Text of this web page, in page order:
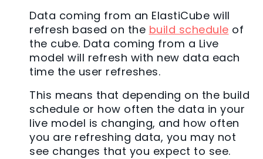
Data coming from an ElastiCube will
refresh based on the build schedule of
the cube. Data coming from a Live
model will refresh with new data each
time the user refreshes.
This means that depending on the build
schedule or how often the data in your
live model is changing, and how often
you are refreshing data, you may not
see changes that you expect to see.